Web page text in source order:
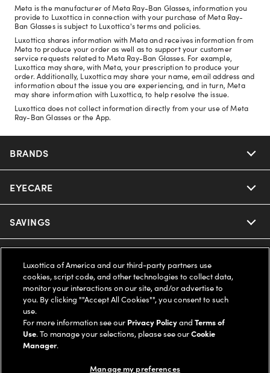
Meta is the manufacturer of Meta Ray-Ban Glasses, information you
provide to Luxottica in connection with your purchase of Meta Ray-
Ban Glasses is subject to Luxottica's terms and policies.
Luxottica shares information with Meta and receives information from
Meta to produce your order as well as to support your customer
service requests related to Meta Ray-Ban Glasses. For example,
Luxottica may share, with Meta, your prescription to produce your
order. Additionally, Luxottica may share your name, email address and
information about the issue you are experiencing, and in turn, Meta
may share information with Luxottica, to help resolve the issue.
Luxottica does not collect information directly from your use of Meta
Ray-Ban Glasses or the App.
BRANDS
Nuance Audio
Ray-Ban
Oakley
Ray-Ban | Meta
Oakley Meta
Miu Miu
EYECARE
Our Eyeglasses
Our Contact Lenses
Ray-Ban | Meta
Oakley Meta
SAVINGS
Insurance
FSA & HSA
CareCredit Credit Card
Help Center
Online Order Status
Shipping & Returns
LEGAL
Privacy Policy
COMPANY INFO
Luxottica of America and our third-party partners use
cookies, script code, and other technologies to collect data,
monitor your interactions on our site, and/or advertise to
you. By clicking ""Accept All Cookies"", you consent to such
use.
For more information see our Privacy PolicyandTerms of
Use. To manage your selections, please see ourCookie
Manager.
Manage my preferences